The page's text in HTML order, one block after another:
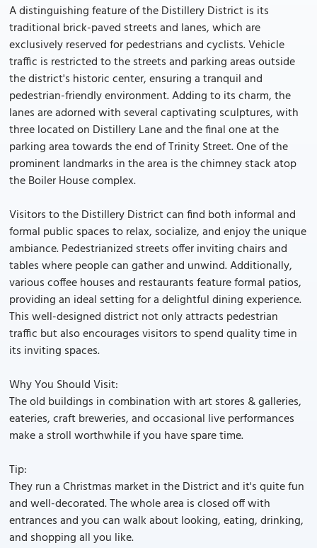
A distinguishing feature of the Distillery District is its
traditional brick-paved streets and lanes, which are
exclusively reserved for pedestrians and cyclists. Vehicle
traffic is restricted to the streets and parking areas outside
the district's historic center, ensuring a tranquil and
pedestrian-friendly environment. Adding to its charm, the
lanes are adorned with several captivating sculptures, with
three located on Distillery Lane and the final one at the
parking area towards the end of Trinity Street. One of the
prominent landmarks in the area is the chimney stack atop
the Boiler House complex.
Visitors to the Distillery District can find both informal and
formal public spaces to relax, socialize, and enjoy the unique
ambiance. Pedestrianized streets offer inviting chairs and
tables where people can gather and unwind. Additionally,
various coffee houses and restaurants feature formal patios,
providing an ideal setting for a delightful dining experience.
This well-designed district not only attracts pedestrian
traffic but also encourages visitors to spend quality time in
its inviting spaces.
Why You Should Visit:
The old buildings in combination with art stores & galleries,
eateries, craft breweries, and occasional live performances
make a stroll worthwhile if you have spare time.
Tip:
They run a Christmas market in the District and it's quite fun
and well-decorated. The whole area is closed off with
entrances and you can walk about looking, eating, drinking,
and shopping all you like.